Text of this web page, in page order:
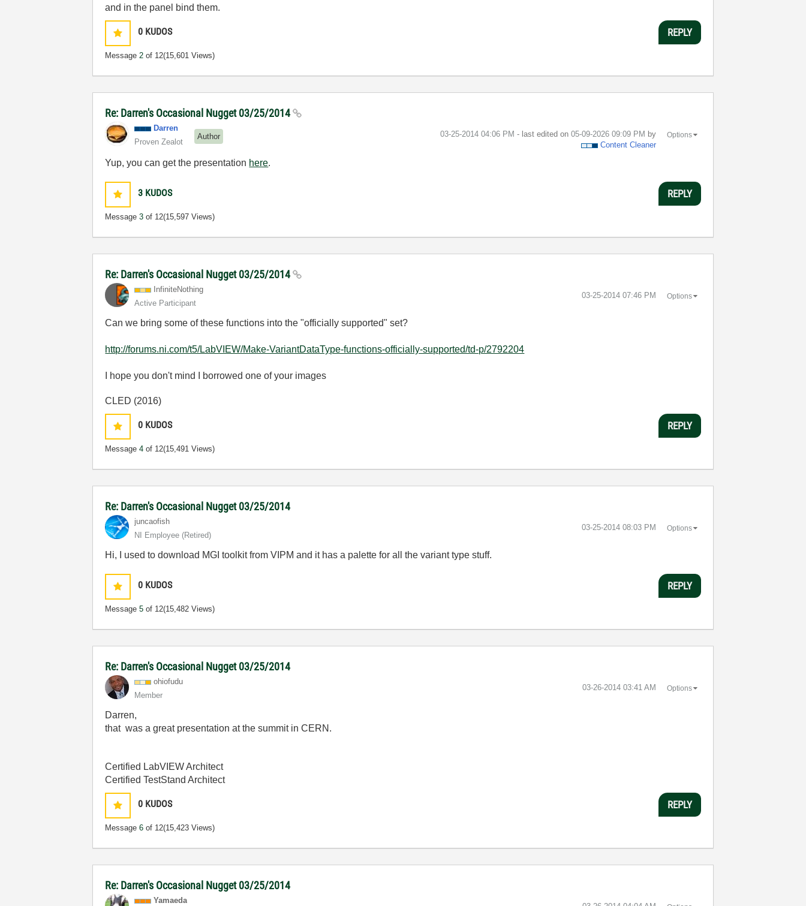
and in the panel bind them.
0 KUDOS
Message2 of 12(15,601 Views)
REPLY
Re: Darren's Occasional Nugget 03/25/2014
Darren
Proven Zealot
Author ‎03-25-2014 04:06 PM - last edited on ‎05-09-2026 09:09 PM by
Content Cleaner
Options
Yup, you can get the presentation here.
3 KUDOS
Message3 of 12(15,597 Views)
REPLY
Re: Darren's Occasional Nugget 03/25/2014
InfiniteNothing
Active Participant
‎03-25-2014 07:46 PM Options
Can we bring some of these functions into the "officially supported" set?
http://forums.ni.com/t5/LabVIEW/Make-VariantDataType-functions-officially-supported/td-p/2792204
I hope you don't mind I borrowed one of your images
CLED (2016)
0 KUDOS
Message4 of 12(15,491 Views)
REPLY
Re: Darren's Occasional Nugget 03/25/2014
juncaofish
NI Employee (retired)
‎03-25-2014 08:03 PM Options
Hi, I used to download MGI toolkit from VIPM and it has a palette for all the variant type stuff.
0 KUDOS
Message5 of 12(15,482 Views)
REPLY
Re: Darren's Occasional Nugget 03/25/2014
ohiofudu
Member
‎03-26-2014 03:41 AM Options
Darren,
that was a great presentation at the summit in CERN.
Certified LabVIEW Architect
Certified TestStand Architect
0 KUDOS
Message6 of 12(15,423 Views)
REPLY
Re: Darren's Occasional Nugget 03/25/2014
Yamaeda